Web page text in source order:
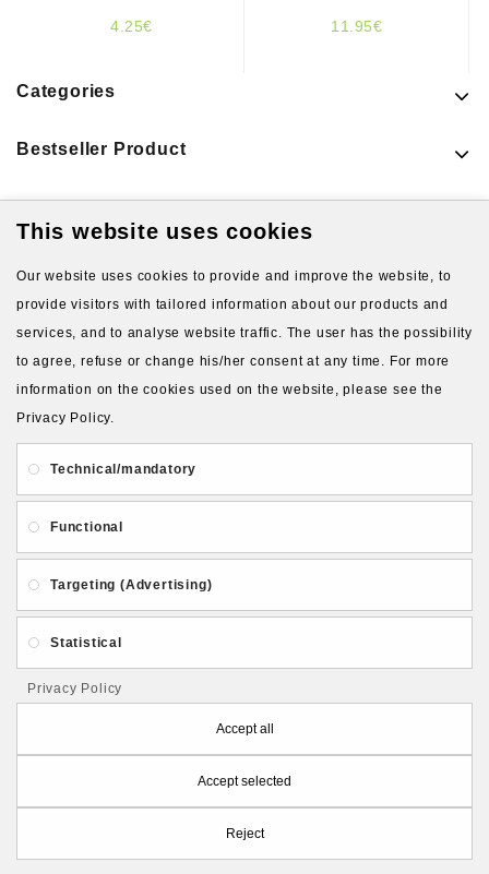
4.25€ 11.95€
Categories
Bestseller Product
Latest Products
About Us Gift Card
Privacy and Security
Contact Us
Follow PolymerClayLatvia:
This website uses cookies
Our website uses cookies to provide and improve the website, to
provide visitors with tailored information about our products and
services, and to analyse website traffic. The user has the possibility
to agree, refuse or change his/her consent at any time. For more
information on the cookies used on the website, please see the
Privacy Policy.
Technical/mandatory
Functional
Targeting (Advertising)
Statistical
Privacy Policy
Accept all
Accept selected
Reject